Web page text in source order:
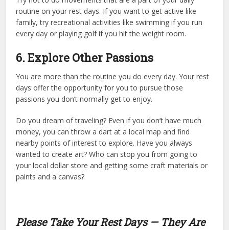
routine on your rest days. If you want to get active like
family, try recreational activities like swimming if you run
every day or playing golf if you hit the weight room.
6. Explore Other Passions
You are more than the routine you do every day. Your rest
days offer the opportunity for you to pursue those
passions you don’t normally get to enjoy.
Do you dream of traveling? Even if you don’t have much
money, you can throw a dart at a local map and find
nearby points of interest to explore. Have you always
wanted to create art? Who can stop you from going to
your local dollar store and getting some craft materials or
paints and a canvas?
Please Take Your Rest Days — They Are